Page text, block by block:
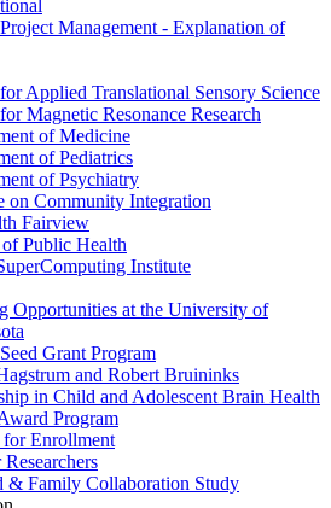
Management - Explanation of
Applied Translational Sensory Science
Magnetic Resonance Research
of Medicine
of Pediatrics
of Psychiatry
on Community Integration
Fairview
Public Health
Institute
Opportunities at the University of
Grant Program
and Robert Bruininks
in Child and Adolescent Brain Health
Program
for Enrollment
Family Collaboration Study